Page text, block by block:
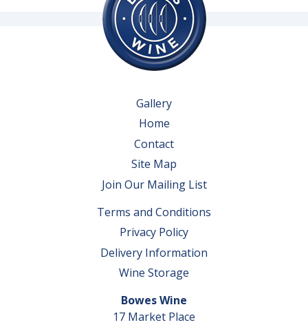
Gallery
Home
Contact
Site Map
Join Our Mailing List
Terms and Conditions
Privacy Policy
Delivery Information
Wine Storage
Bowes Wine
17 Market Place